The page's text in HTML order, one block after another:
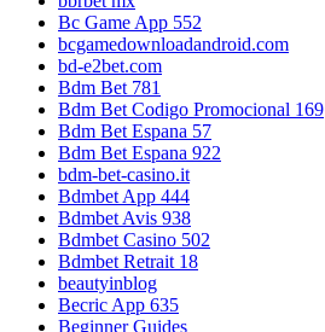
Bc Game App 552
bcgamedownloadandroid.com
bd-e2bet.com
Bdm Bet 781
Bdm Bet Codigo Promocional 169
Bdm Bet Espana 57
Bdm Bet Espana 922
bdm-bet-casino.it
Bdmbet App 444
Bdmbet Avis 938
Bdmbet Casino 502
Bdmbet Retrait 18
beautyinblog
Becric App 635
Beginner Guides